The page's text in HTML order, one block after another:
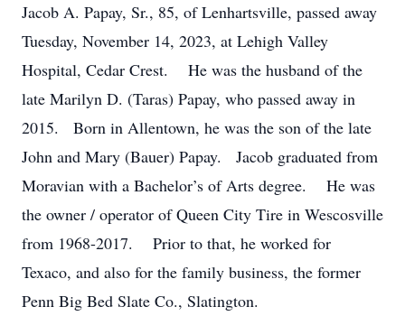
Jacob A. Papay, Sr., 85, of Lenhartsville, passed away
Tuesday, November 14, 2023, at Lehigh Valley
Hospital, Cedar Crest. He was the husband of the
late Marilyn D. (Taras) Papay, who passed away in
2015. Born in Allentown, he was the son of the late
John and Mary (Bauer) Papay. Jacob graduated from
Moravian with a Bachelor’s of Arts degree. He was
the owner / operator of Queen City Tire in Wescosville
from 1968-2017. Prior to that, he worked for
Texaco, and also for the family business, the former
Penn Big Bed Slate Co., Slatington.